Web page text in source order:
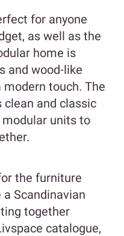
for anyone
as well as the
home is
and wood-like
touch. The
and classic
units to
the furniture
Scandinavian
together
catalogue,